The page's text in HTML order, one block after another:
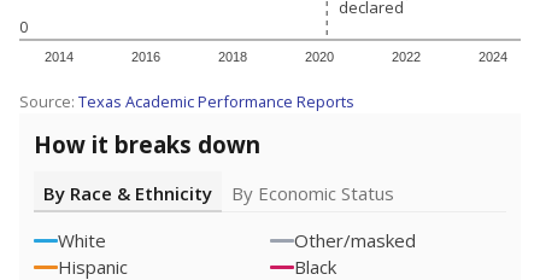
0
2014 2016 2018 2020 2022 2024
declared
declared
Source: Texas Academic Performance Reports
How it breaks down
By Race & Ethnicity
By Economic Status
White
Other/masked
Hispanic
Black